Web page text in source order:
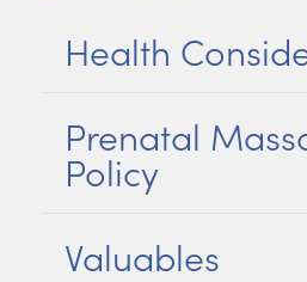
Health
Prenatal
Policy
Valuables